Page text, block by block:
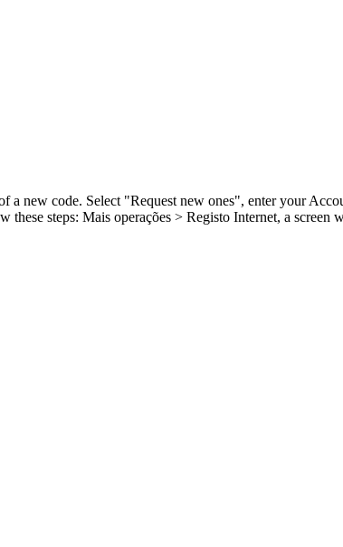
new code. Select "Request new ones", enter your
steps: Mais operações > Registo Internet, a